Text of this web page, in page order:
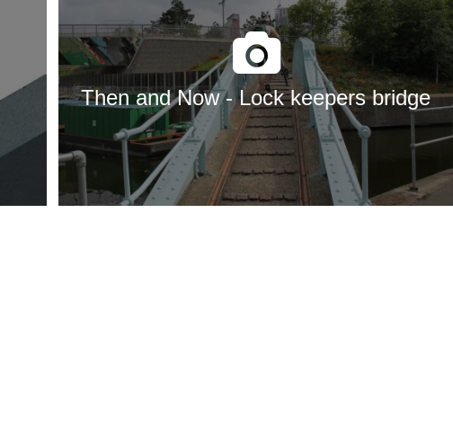
Then and Now - Lock keepers bridge